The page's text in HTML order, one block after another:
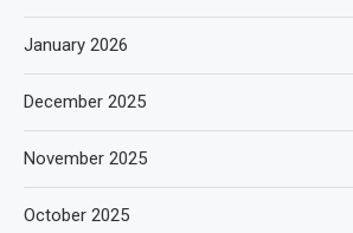
January 2026
December 2025
November 2025
October 2025